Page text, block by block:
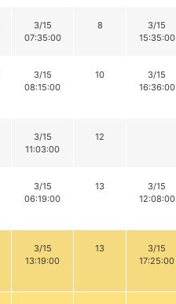
3/15
07:35:00
8
3/15
15:35:00
3/15
08:15:00
10
3/15
16:36:00
3/15
11:03:00
12
3/15
06:19:00
13
3/15
12:08:00
3/15
13:19:00
13
3/15
17:25:00